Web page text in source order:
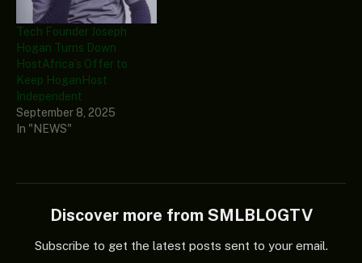
Tech Founder Joseph
Hogan Turns Down
HostAfrica’s Offer to
Keep HoganHost
Independent
September 8, 2025
In "NEWS"
Discover more from SMLBLOGTV
Subscribe to get the latest posts sent to your email.